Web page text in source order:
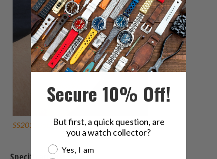
SS201805B111
Specifications:
Secure 10% Off!
But first, a quick question, are
you a watch collector?
Are you a watch collector?
Yes, I am